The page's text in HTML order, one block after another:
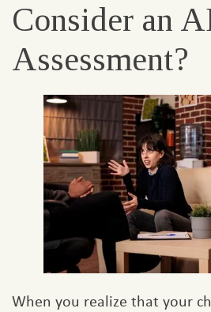
Consider an
Assessment?
When you realize that your